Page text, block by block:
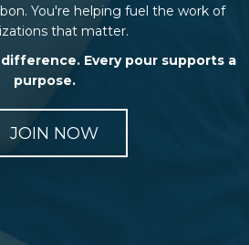
You're helping fuel the work of
that matter.
Every pour supports a
purpose.
JOIN NOW